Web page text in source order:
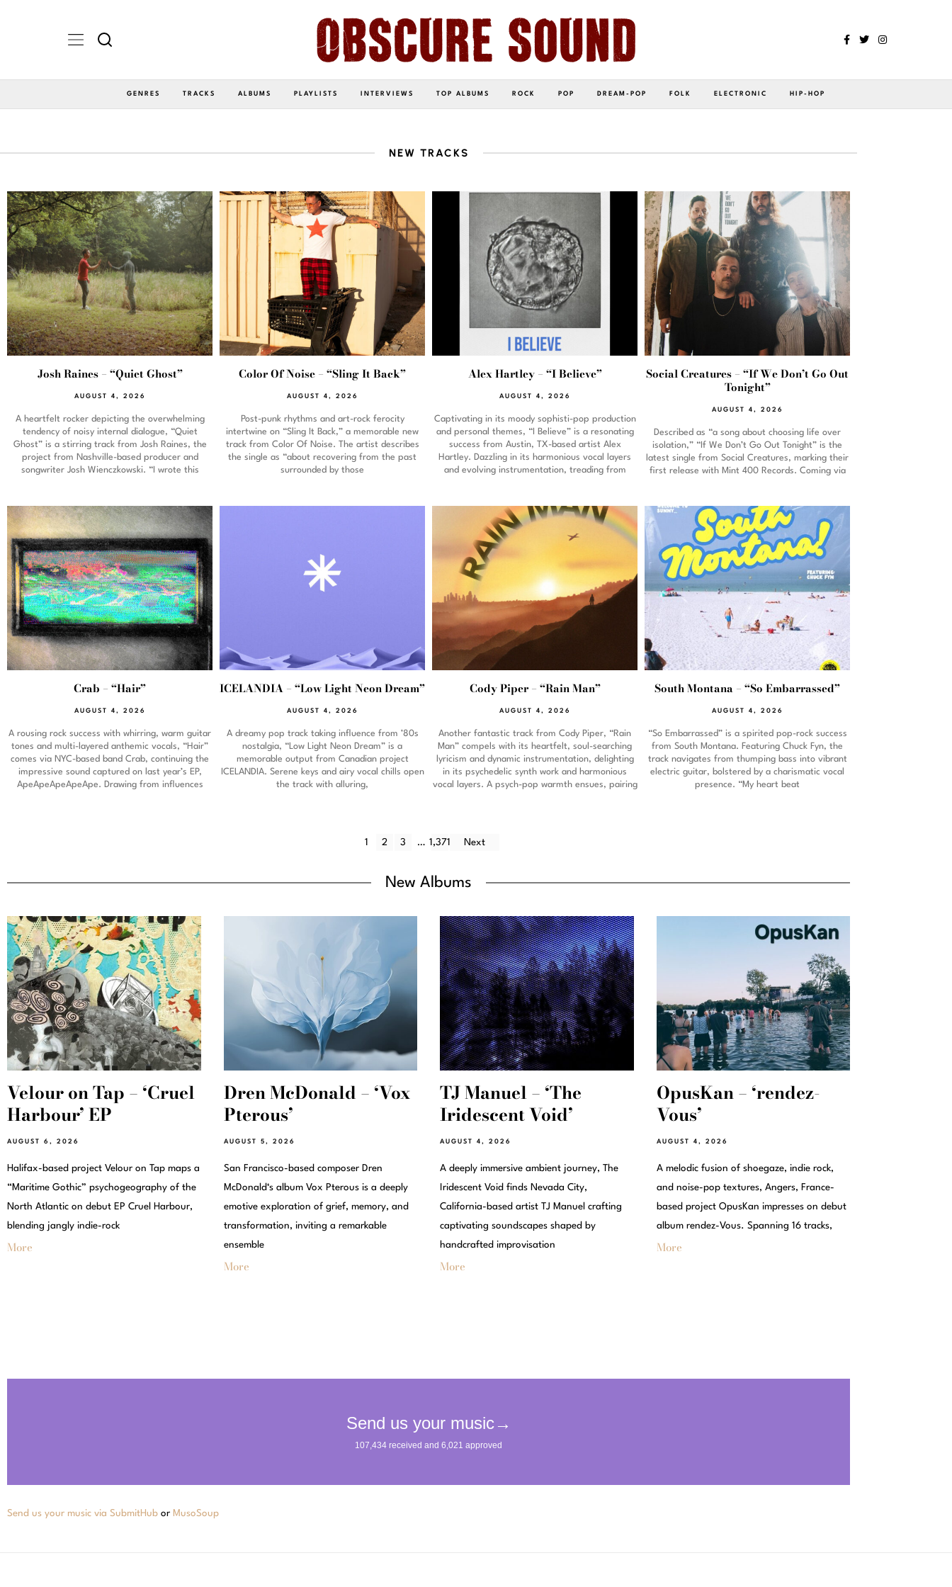
GENRES TRACKS ALBUMS PLAYLISTS INTERVIEWS TOP ALBUMS ROCK POP DREAM-POP FOLK ELECTRONIC HIP-HOP
NEW TRACKS
Josh Raines – “Quiet Ghost”
AUGUST 4, 2026
A heartfelt rocker depicting the overwhelming
tendency of noisy internal dialogue, “Quiet
Ghost” is a stirring track from Josh Raines, the
project from Nashville-based producer and
songwriter Josh Wienczkowski. “I wrote this
Color Of Noise – “Sling It Back”
AUGUST 4, 2026
Post-punk rhythms and art-rock ferocity
intertwine on “Sling It Back,” a memorable new
track from Color Of Noise. The artist describes
the single as “about recovering from the past
surrounded by those
Alex Hartley – “I Believe”
AUGUST 4, 2026
Captivating in its moody sophisti-pop production
and personal themes, “I Believe” is a resonating
success from Austin, TX-based artist Alex
Hartley. Dazzling in its harmonious vocal layers
and evolving instrumentation, treading from
Social Creatures – “If We Don’t Go Out
Tonight”
AUGUST 4, 2026
Described as “a song about choosing life over
isolation,” “If We Don’t Go Out Tonight” is the
latest single from Social Creatures, marking their
first release with Mint 400 Records. Coming via
Crab – “Hair”
AUGUST 4, 2026
A rousing rock success with whirring, warm guitar
tones and multi-layered anthemic vocals, “Hair”
comes via NYC-based band Crab, continuing the
impressive sound captured on last year’s EP,
ApeApeApeApeApe. Drawing from influences
ICELANDIA – “Low Light Neon Dream”
AUGUST 4, 2026
A dreamy pop track taking influence from ’80s
nostalgia, “Low Light Neon Dream” is a
memorable output from Canadian project
ICELANDIA. Serene keys and airy vocal chills open
the track with alluring,
Cody Piper – “Rain Man”
AUGUST 4, 2026
Another fantastic track from Cody Piper, “Rain
Man” compels with its heartfelt, soul-searching
lyricism and dynamic instrumentation, delighting
in its psychedelic synth work and harmonious
vocal layers. A psych-pop warmth ensues, pairing
South Montana – “So Embarrassed”
AUGUST 4, 2026
“So Embarrassed” is a spirited pop-rock success
from South Montana. Featuring Chuck Fyn, the
track navigates from thumping bass into vibrant
electric guitar, bolstered by a charismatic vocal
presence. “My heart beat
1 2 3 … 1,371 Next
New Albums
Velour on Tap – ‘Cruel
Harbour’ EP
AUGUST 6, 2026
Halifax-based project Velour on Tap maps a
“Maritime Gothic” psychogeography of the
North Atlantic on debut EP Cruel Harbour,
blending jangly indie-rock
More
Dren McDonald – ‘Vox
Pterous’
AUGUST 5, 2026
San Francisco-based composer Dren
McDonald‘s album Vox Pterous is a deeply
emotive exploration of grief, memory, and
transformation, inviting a remarkable
ensemble
More
TJ Manuel – ‘The
Iridescent Void’
AUGUST 4, 2026
A deeply immersive ambient journey, The
Iridescent Void finds Nevada City,
California-based artist TJ Manuel crafting
captivating soundscapes shaped by
handcrafted improvisation
More
OpusKan – ‘rendez-
Vous’
AUGUST 4, 2026
A melodic fusion of shoegaze, indie rock,
and noise-pop textures, Angers, France-
based project OpusKan impresses on debut
album rendez-Vous. Spanning 16 tracks,
More
Send us your music via SubmitHub or MusoSoup